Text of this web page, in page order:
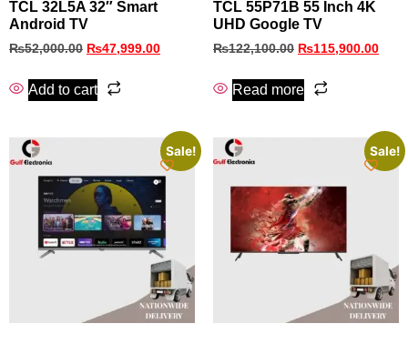
TCL 32L5A 32″ Smart
Android TV
₨52,000.00 ₨47,999.00
Add to cart
TCL 55P71B 55 Inch 4K
UHD Google TV
₨122,100.00 ₨115,900.00
Read more
Sale! Sale!